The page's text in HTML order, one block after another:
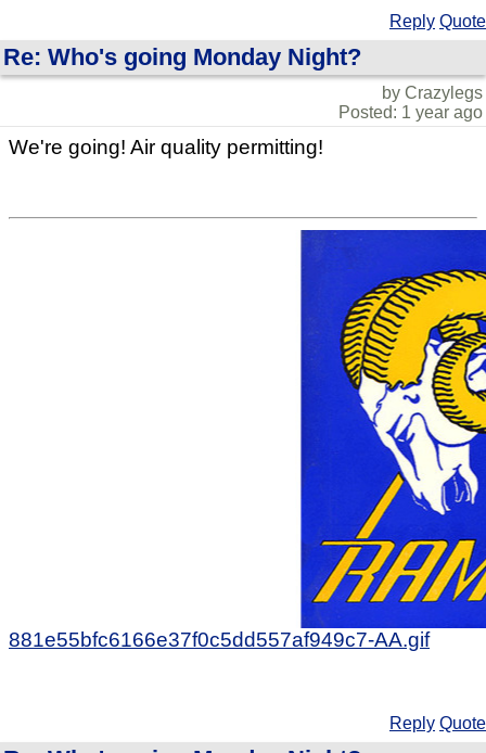
Reply Quote
Re: Who's going Monday Night?
by Crazylegs
Posted: 1 year ago
We're going! Air quality permitting!
881e55bfc6166e37f0c5dd557af949c7-AA.gif
Reply Quote